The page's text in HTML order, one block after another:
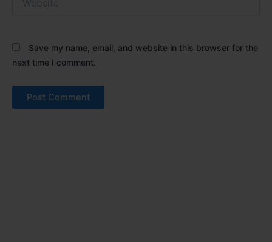
Save my name, email, and website in this browser for the
next time I comment.